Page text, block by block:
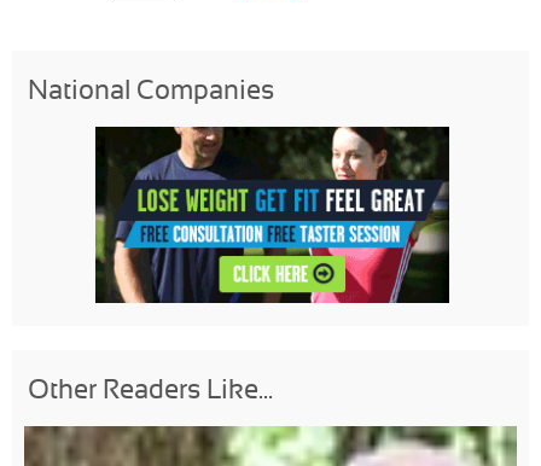
National Companies
Other Readers Like...